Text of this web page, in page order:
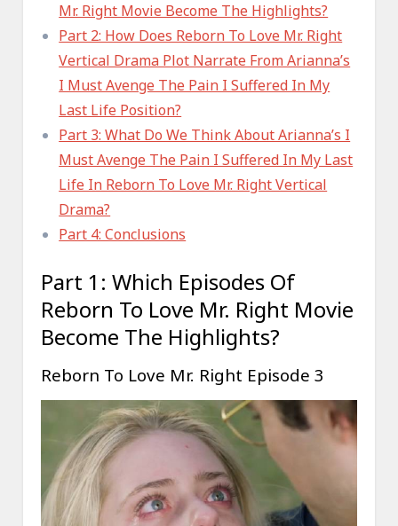
Mr. Right Movie Become The Highlights?
Part 2: How Does Reborn To Love Mr. Right
Vertical Drama Plot Narrate From Arianna’s
I Must Avenge The Pain I Suffered In My
Last Life Position?
Part 3: What Do We Think About Arianna’s I
Must Avenge The Pain I Suffered In My Last
Life In Reborn To Love Mr. Right Vertical
Drama?
Part 4: Conclusions
Part 1: Which Episodes Of
Reborn To Love Mr. Right Movie
Become The Highlights?
Reborn To Love Mr. Right Episode 3